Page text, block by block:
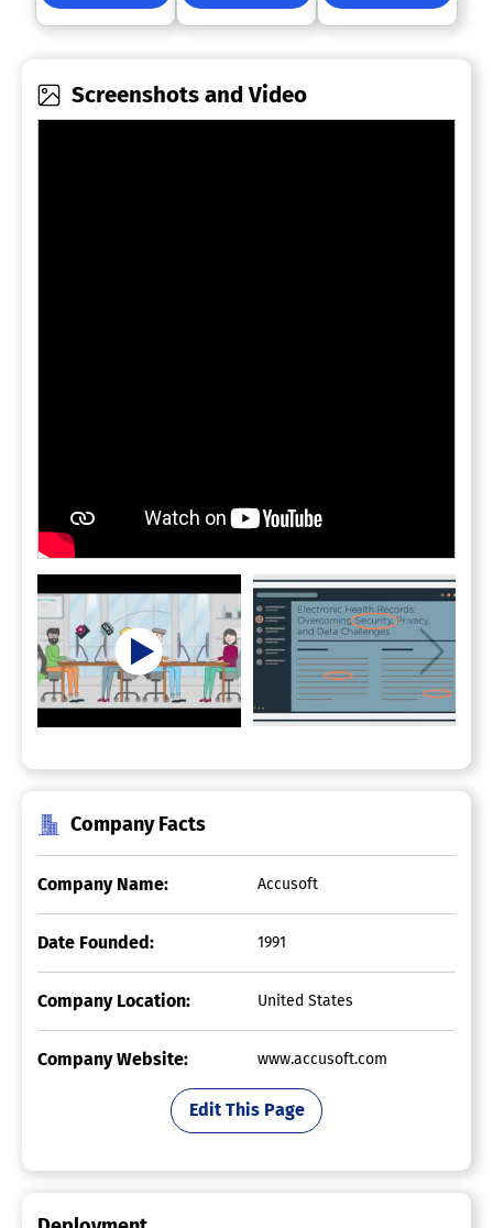
Screenshots and Video
Company Facts
Company Name: Accusoft
Date Founded: 1991
Company Location: United States
Company Website: www.accusoft.com
Edit This Page